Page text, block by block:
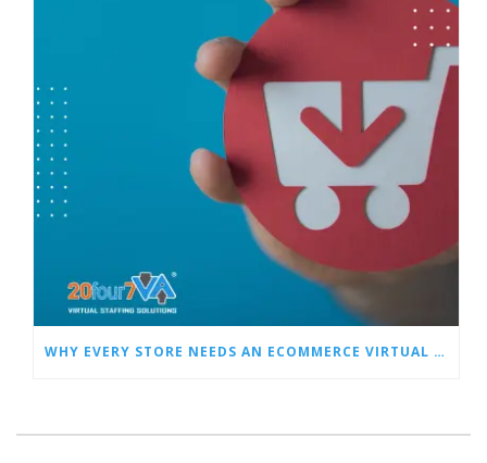
WHY EVERY STORE NEEDS AN ECOMMERCE VIRTUAL ASSISTANT